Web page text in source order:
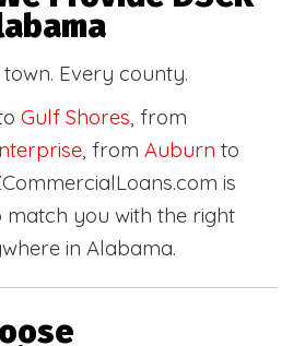
Every county.
Gulf Shores, from
, from Auburn to
is
you with the right
in Alabama.